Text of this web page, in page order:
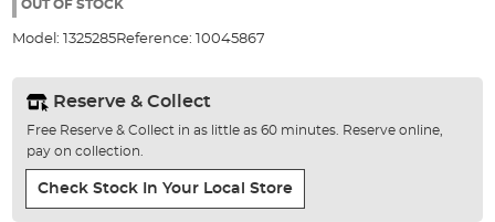
gallery
OUT OF STOCK
Model: 1325285Reference: 10045867
Reserve & Collect
Free Reserve & Collect in as little as 60 minutes. Reserve online,
pay on collection.
Check Stock In Your Local Store